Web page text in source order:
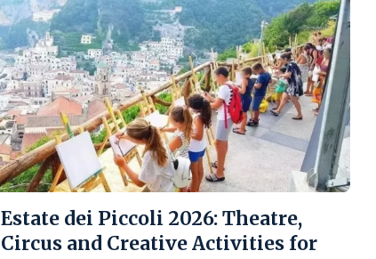
Estate dei Piccoli 2026: Theatre,
Circus and Creative Activities for